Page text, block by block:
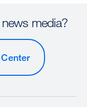
media?